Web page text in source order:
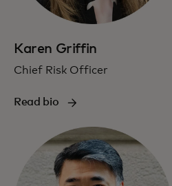
Karen Griffin
Chief Risk Officer
Read bio